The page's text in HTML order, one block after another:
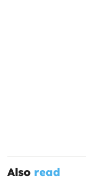
Also read